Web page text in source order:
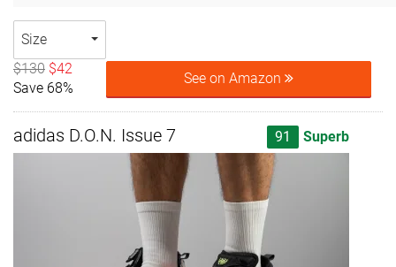
Size
$130 $42
Save 68%
See on Amazon
adidas D.O.N. Issue 7 91 Superb